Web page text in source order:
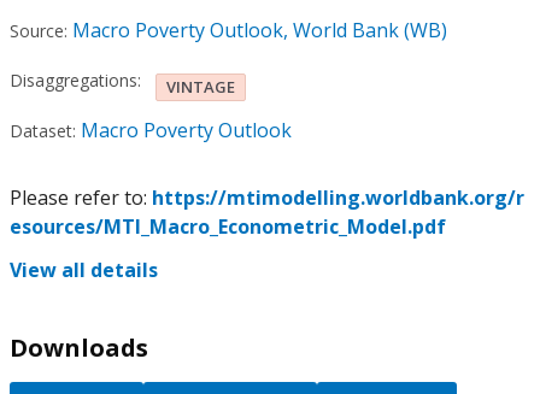
Source: Macro Poverty Outlook, World Bank (WB)
Disaggregations: VINTAGE
Dataset: Macro Poverty Outlook
Please refer to: https://mtimodelling.worldbank.org/r
esources/MTI_Macro_Econometric_Model.pdf
View all details
Downloads